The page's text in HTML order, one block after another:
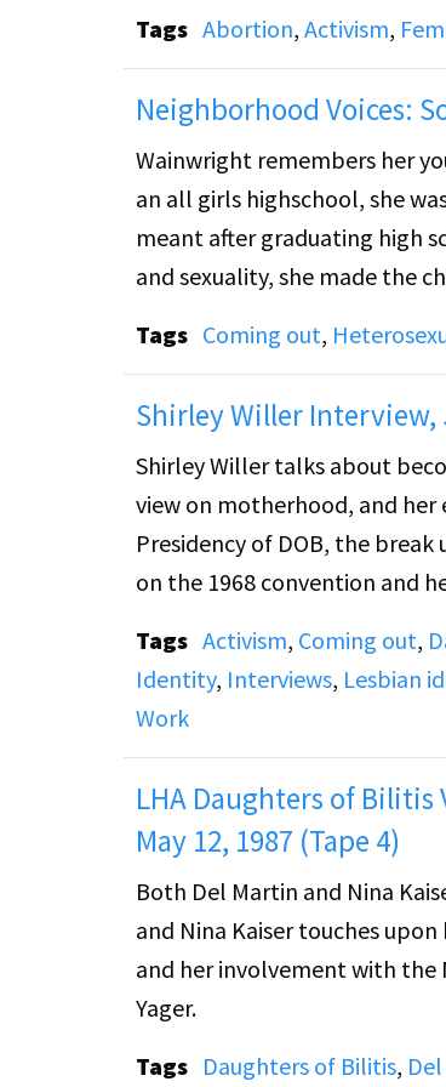
The speakers discuss values
housing for queer youth. The video then cuts to a document entitled "Anti Gay Legislation: an
Attempt to Sanction
Approves Gay Adoption.”
Tags Abortion, Activism,
Neighborhood Voices:
Wainwright remembers her
an all girls highschool, she
meant after graduating high
and sexuality, she made the
daughter alone.
Tags Coming out,
Shirley Willer Interview,
Shirley Willer talks about
view on motherhood, and her
Presidency of DOB, the break
on the 1968 convention and
Tags Activism, Coming out,
Identity, Interviews, Lesbian
Work
LHA Daughters of Bilitis
May 12, 1987 (Tape 4)
Both Del Martin and Nina Kaiser discuss the
and Nina Kaiser touches
and her involvement with the National
Yager.
Tags Daughters of Bilitis,